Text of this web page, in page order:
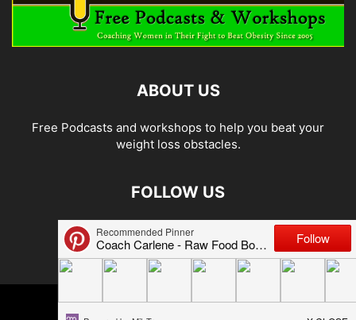
ABOUT US
Free Podcasts and workshops to help you beat your
weight loss obstacles.
FOLLOW US
© 2026 Carlene Jones/Thin Brain Training